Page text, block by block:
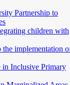
Partnership to
children with
implementation
in Inclusive Primary